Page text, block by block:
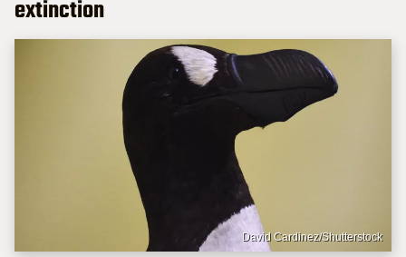
extinction
David Cardinez/Shutterstock